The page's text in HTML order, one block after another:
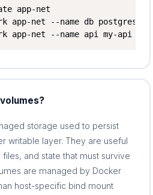
app-net
app-net --name db postgres
app-net --name api my-api
storage used to persist
writable layer. They are useful
and state that must survive
are managed by Docker
host-specific bind mount